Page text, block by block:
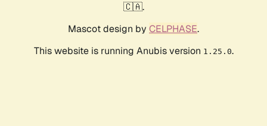
🇨🇦.
Mascot design by CELPHASE.
This website is running Anubis version 1.25.0.